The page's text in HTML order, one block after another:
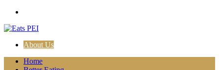
Skip
content
About Us
Home